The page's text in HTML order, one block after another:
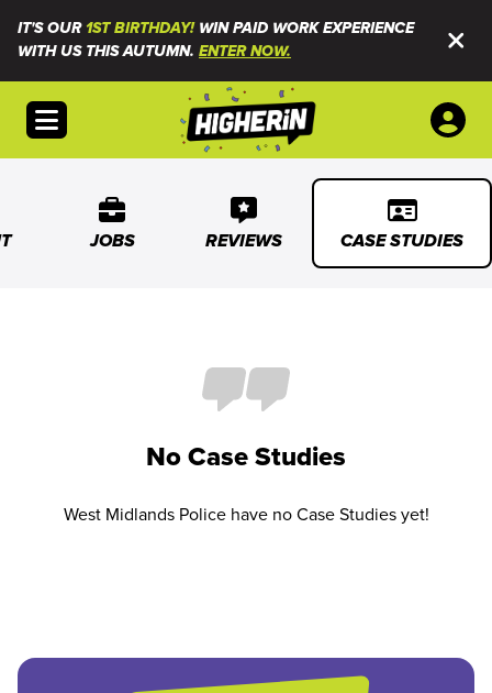
IT'S OUR1ST BIRTHDAY!WIN PAID WORK EXPERIENCE
WITH US THIS AUTUMN. ENTER NOW.
Open menu
JOBS REVIEWS CASE STUDIES
No Case Studies
West Midlands Police have no Case Studies yet!